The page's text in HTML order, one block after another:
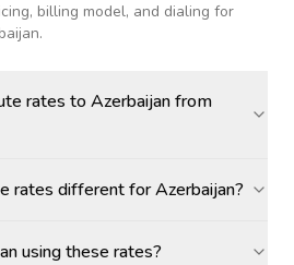
billing model, and dialing for
.
rates to Azerbaijan from
rates different for Azerbaijan?
using these rates?